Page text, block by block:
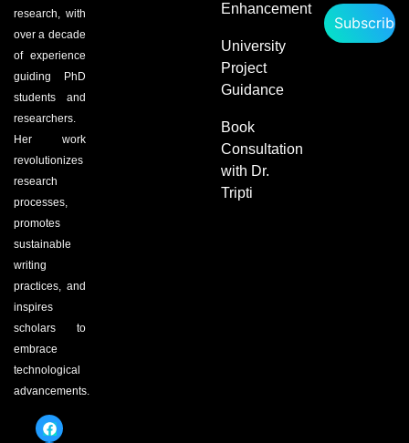
research, with
over a decade
of experience
guiding PhD
students and
researchers.
Her work
revolutionizes
research
processes,
promotes
sustainable
writing
practices, and
inspires
scholars to
embrace
technological
advancements.
Enhancement
University
Project
Guidance
Book
Consultation
with Dr.
Tripti